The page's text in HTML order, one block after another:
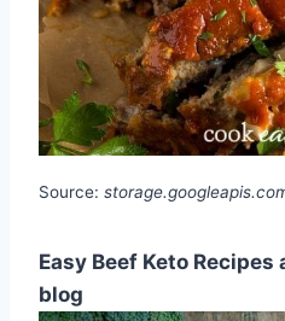
Source:
Easy Beef Keto
blog